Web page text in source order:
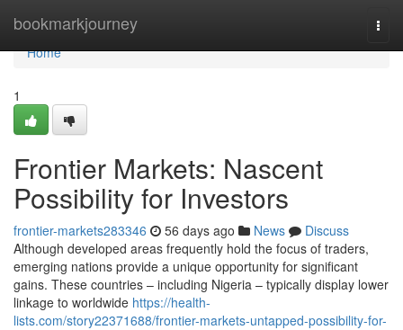
bookmarkjourney
Home
Home
1
Frontier Markets: Nascent
Possibility for Investors
frontier-markets283346 56 days ago News
Discuss
Although developed areas frequently hold the focus of traders,
emerging nations provide a unique opportunity for significant
gains. These countries – including Nigeria – typically display lower
linkage to worldwide https://health-
lists.com/story22371688/frontier-markets-untapped-possibility-for-